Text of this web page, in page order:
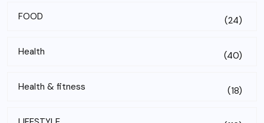
FOOD (24)
Health (40)
Health & fitness (18)